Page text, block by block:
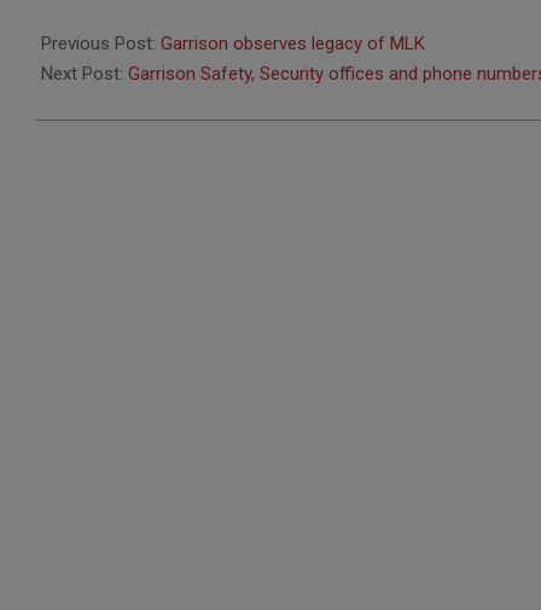
01-
23
Previous Post: Garrison observes legacy of MLK
Next Post: Garrison Safety, Security offices and phone